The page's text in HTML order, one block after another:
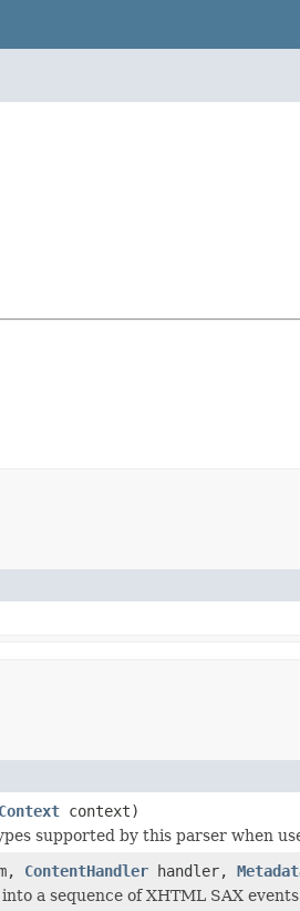
context)
supported by this parser when
ContentHandler handler,
a sequence of XHTML SAX